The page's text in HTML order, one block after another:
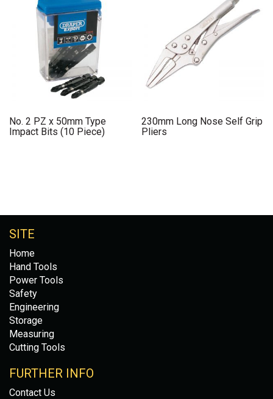
No. 2 PZ x 50mm Type
Impact Bits (10 Piece)
230mm Long Nose Self Grip
Pliers
SITE
Home
Hand Tools
Power Tools
Safety
Engineering
Storage
Measuring
Cutting Tools
FURTHER INFO
Contact Us